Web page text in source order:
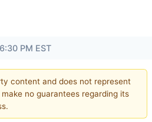
PM EST
content and does not represent
no guarantees regarding its